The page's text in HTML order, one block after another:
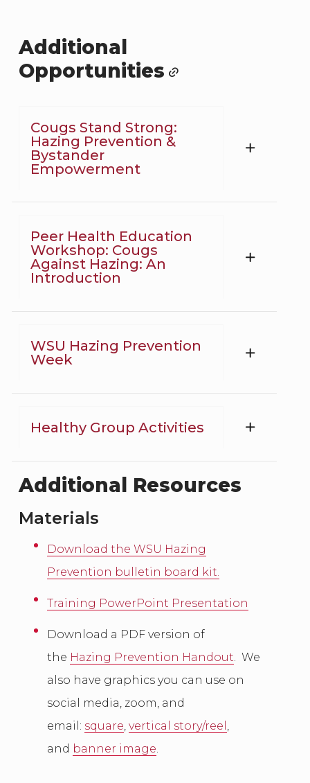
Additional
Opportunities
Cougs Stand Strong:
Hazing Prevention &
Bystander
Empowerment
Peer Health Education
Workshop: Cougs
Against Hazing: An
Introduction
WSU Hazing Prevention
Week
Healthy Group Activities
Additional Resources
Materials
Download the WSU Hazing
Prevention bulletin board kit.
Training PowerPoint Presentation
Download a PDF version of
the Hazing Prevention Handout. We
also have graphics you can use on
social media, zoom, and
email: square,vertical story/reel ,
and banner image.